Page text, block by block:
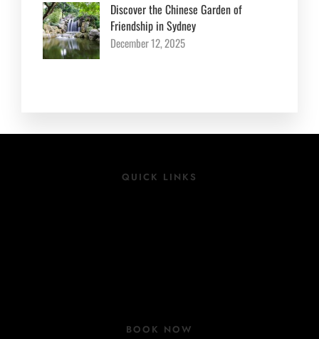
Discover the Chinese Garden of
Friendship in Sydney
December 12, 2025
QUICK LINKS
BOOK NOW